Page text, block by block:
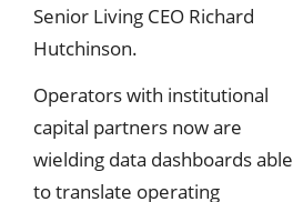
Senior Living CEO Richard
Hutchinson.
Operators with institutional
capital partners now are
wielding data dashboards able
to translate operating